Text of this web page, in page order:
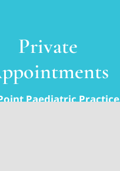
Private
Paediatric Practice